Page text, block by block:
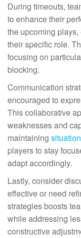
During timeouts,
to enhance their
the upcoming
their specific role.
focusing on
blocking.
Communication
encouraged to
This collaborative
weaknesses and
maintaining
players to stay
adapt accordingly.
Lastly, consider
effective or need
strategies boosts
while addressing
constructive